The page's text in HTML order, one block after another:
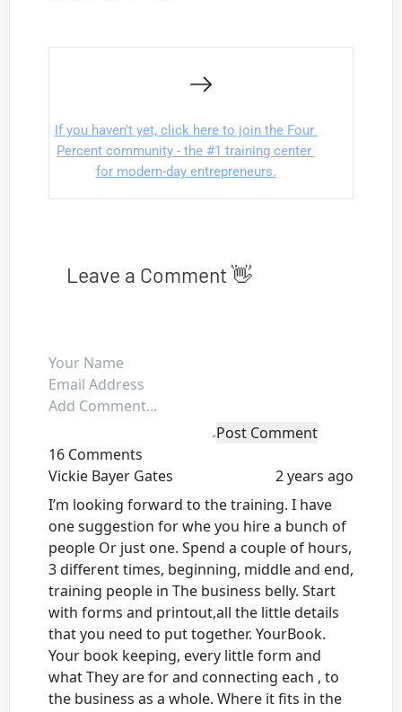
If you haven't yet, click here to join the Four
Percent community - the #1 training center
for modern-day entrepreneurs.
Leave a Comment 👋
Post Comment
16 Comments
Vickie Bayer Gates
2 years ago
I’m looking forward to the training. I have
one suggestion for whe you hire a bunch of
people Or just one. Spend a couple of hours,
3 different times, beginning, middle and end,
training people in The business belly. Start
with forms and printout,all the little details
that you need to put together. YourBook.
Your book keeping, every little form and
what They are for and connecting each , to
the business as a whole. Where it fits in the